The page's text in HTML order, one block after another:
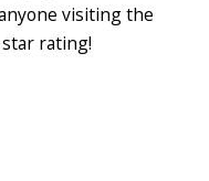
visiting the
rating!